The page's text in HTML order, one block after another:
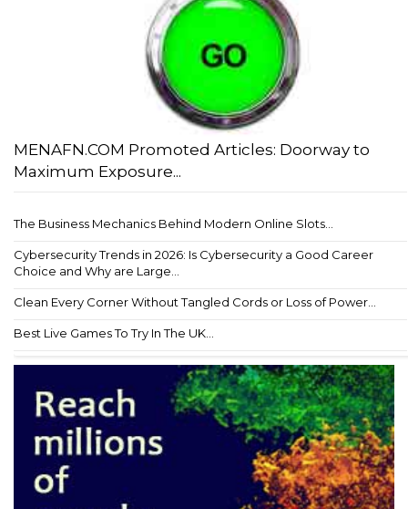
MENAFN.COM Promoted Articles: Doorway to
Maximum Exposure...
The Business Mechanics Behind Modern Online Slots...
Cybersecurity Trends in 2026: Is Cybersecurity a Good Career
Choice and Why are Large...
Clean Every Corner Without Tangled Cords or Loss of Power...
Best Live Games To Try In The UK...